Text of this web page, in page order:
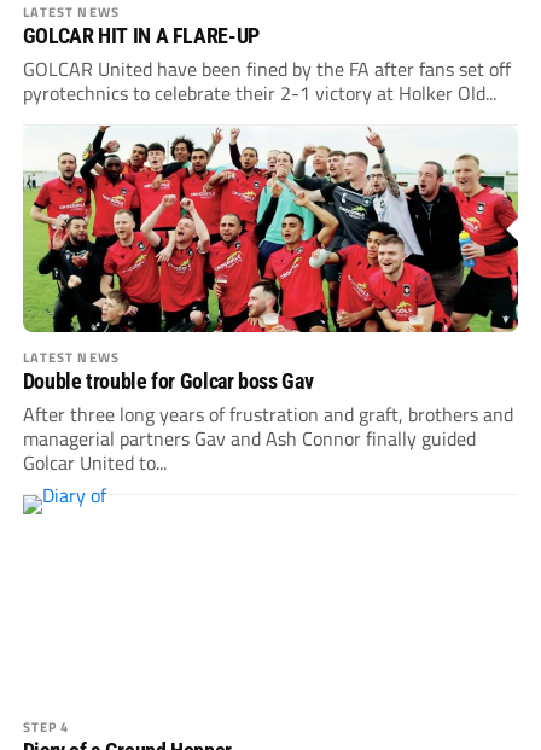
LATEST NEWS
GOLCAR HIT IN A FLARE-UP
GOLCAR United have been fined by the FA after fans set off
pyrotechnics to celebrate their 2-1 victory at Holker Old...
LATEST NEWS
Double trouble for Golcar boss Gav
After three long years of frustration and graft, brothers and
managerial partners Gav and Ash Connor finally guided
Golcar United to...
STEP 4